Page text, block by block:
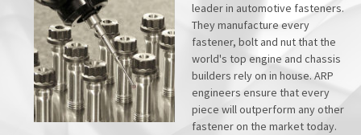
leader in automotive fasteners.
They manufacture every
fastener, bolt and nut that the
world's top engine and chassis
builders rely on in house. ARP
engineers ensure that every
piece will outperform any other
fastener on the market today.